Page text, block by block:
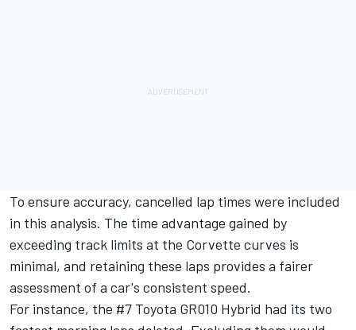
To ensure accuracy, cancelled lap times were included
in this analysis. The time advantage gained by
exceeding track limits at the Corvette curves is
minimal, and retaining these laps provides a fairer
assessment of a car's consistent speed.
For instance, the #7 Toyota GR010 Hybrid had its two